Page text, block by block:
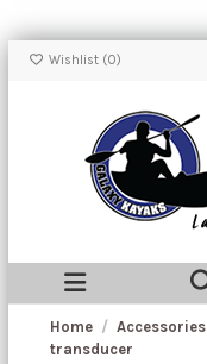
Wishlist (0)
Home Accessories
transducer